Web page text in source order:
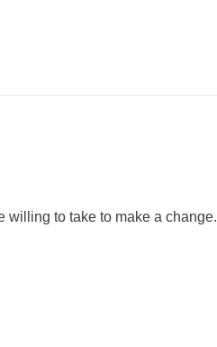
willing to take to make a change.